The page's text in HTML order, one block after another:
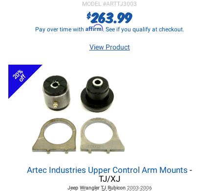
MODEL #ARTTJ3003
$263.99
Pay over time with Affirm. See if you qualify at checkout.
View Product
20%
off
Artec Industries Upper Control Arm Mounts -
TJ/XJ
Jeep Wrangler TJRubicon 2003-2006